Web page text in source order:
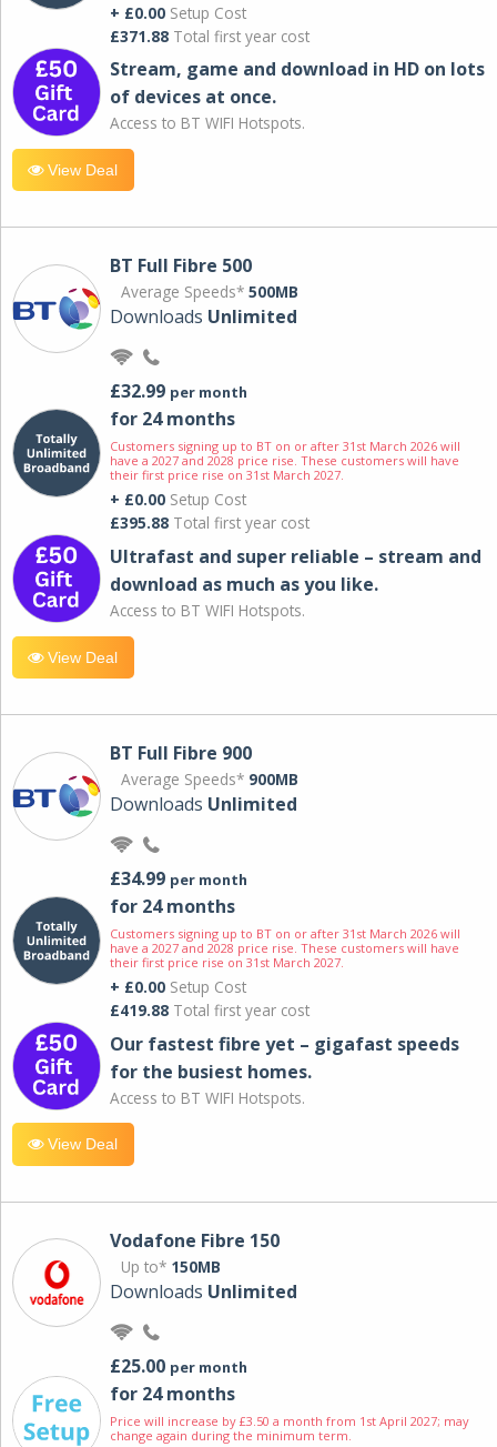
+ £0.00 Setup Cost
£371.88 Total first year cost
Stream, game and download in HD on lots
of devices at once.
Access to BT WIFI Hotspots.
View Deal
BT Full Fibre 500
Average Speeds* 500MB
Downloads Unlimited
£32.99 per month
for 24 months
Customers signing up to BT on or after 31st March 2026 will
have a 2027 and 2028 price rise. These customers will have
their first price rise on 31st March 2027.
+ £0.00 Setup Cost
£395.88 Total first year cost
Ultrafast and super reliable – stream and
download as much as you like.
Access to BT WIFI Hotspots.
View Deal
BT Full Fibre 900
Average Speeds* 900MB
Downloads Unlimited
£34.99 per month
for 24 months
Customers signing up to BT on or after 31st March 2026 will
have a 2027 and 2028 price rise. These customers will have
their first price rise on 31st March 2027.
+ £0.00 Setup Cost
£419.88 Total first year cost
Our fastest fibre yet – gigafast speeds
for the busiest homes.
Access to BT WIFI Hotspots.
View Deal
Vodafone Fibre 150
Up to* 150MB
Downloads Unlimited
£25.00 per month
for 24 months
Price will increase by £3.50 a month from 1st April 2027; may
change again during the minimum term.